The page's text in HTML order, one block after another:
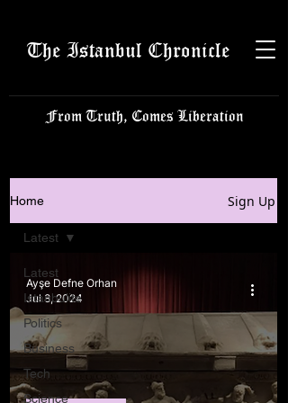
The Istanbul Chronicle
From Truth, Comes Liberation
Home Sign Up
Latest
Istanbulite
Politics
Business
Tech
Science
Latest
Ayşe Defne Orhan
Jul 8, 2024